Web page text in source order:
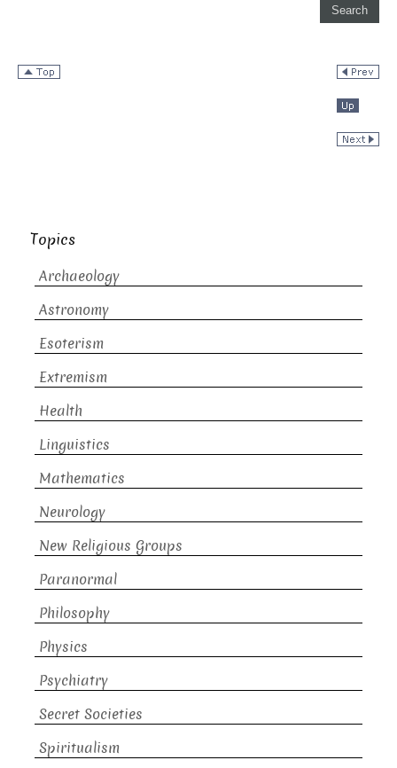
Topics
Archaeology
Astronomy
Esoterism
Extremism
Health
Linguistics
Mathematics
Neurology
New Religious Groups
Paranormal
Philosophy
Physics
Psychiatry
Secret Societies
Spiritualism